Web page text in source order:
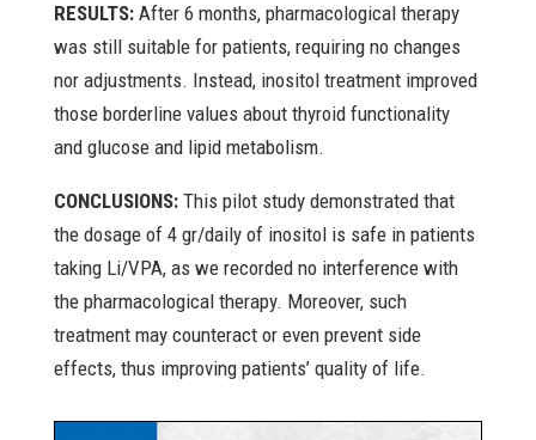
RESULTS:After 6 months, pharmacological therapy
was still suitable for patients, requiring no changes
nor adjustments. Instead, inositol treatment improved
those borderline values about thyroid functionality
and glucose and lipid metabolism.
CONCLUSIONS:This pilot study demonstrated that
the dosage of 4 gr/daily of inositol is safe in patients
taking Li/VPA, as we recorded no interference with
the pharmacological therapy. Moreover, such
treatment may counteract or even prevent side
effects, thus improving patients’ quality of life.